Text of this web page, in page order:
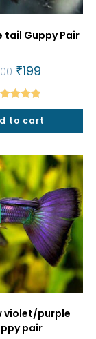
tail Guppy Pair
Original
price
was:
₹500.
₹199
5.00
out of 5
to cart
violet/purple
pair